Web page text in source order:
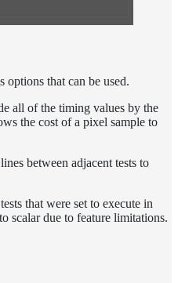
options that can be used.
all of the timing values by the
the cost of a pixel sample to
between adjacent tests to
that were set to execute in
scalar due to feature limitations.